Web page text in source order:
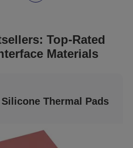
Top-Rated
Materials
Silicone Thermal Pads